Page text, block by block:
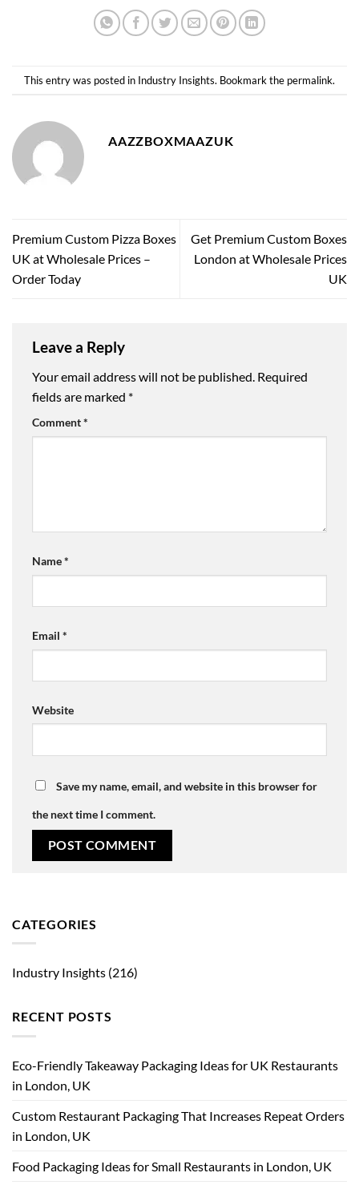
This entry was posted in Industry Insights. Bookmark the permalink.
AAZZBOXMAAZUK
Premium Custom Pizza Boxes
UK at Wholesale Prices –
Order Today
Get Premium Custom Boxes
London at Wholesale Prices
UK
Leave a Reply
Your email address will not be published. Required
fields are marked *
Comment*
Name*
Email *
Website
Save my name, email, and website in this browser for
the next time I comment.
CATEGORIES
Industry Insights (216)
RECENT POSTS
Eco-Friendly Takeaway Packaging Ideas for UK Restaurants
in London, UK
Custom Restaurant Packaging That Increases Repeat Orders
in London, UK
Food Packaging Ideas for Small Restaurants in London, UK